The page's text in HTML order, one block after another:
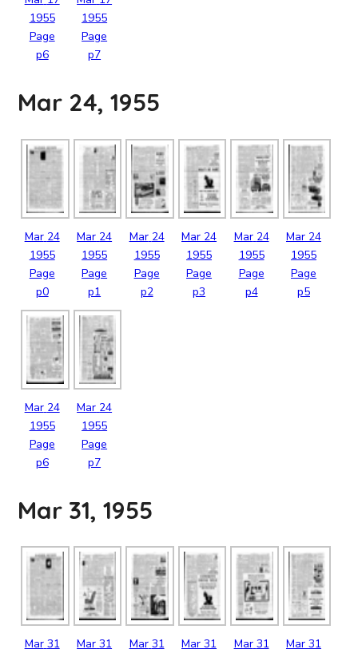
1955
Page
p6
1955
Page
p7
Mar 24, 1955
Mar 24
1955
Page
p0
Mar 24
1955
Page
p1
Mar 24
1955
Page
p2
Mar 24
1955
Page
p3
Mar 24
1955
Page
p4
Mar 24
1955
Page
p5
Mar 24
1955
Page
p6
Mar 24
1955
Page
p7
Mar 31, 1955
Mar 31
Mar 31
Mar 31
Mar 31
Mar 31
Mar 31